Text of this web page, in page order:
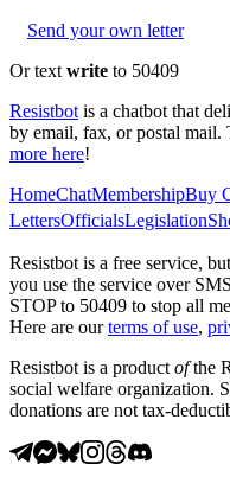
Send your own letter
Or text write to 50409
Resistbot is a chatbot that
by email, fax, or postal mail.
more here!
HomeChatMembershipBuy
LettersOfficialsLegislation
Resistbot is a free service,
you use the service over
STOP to 50409 to stop all
Here are our terms of use,
Resistbot is a product ofthe
social welfare organization.
donations are not tax-